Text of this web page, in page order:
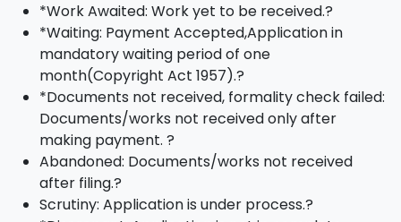
*Work Awaited: Work yet to be received.?
*Waiting: Payment Accepted,Application in
mandatory waiting period of one
month(Copyright Act 1957).?
*Documents not received, formality check failed:
Documents/works not received only after
making payment. ?
Abandoned: Documents/works not received
after filing.?
Scrutiny: Application is under process.?